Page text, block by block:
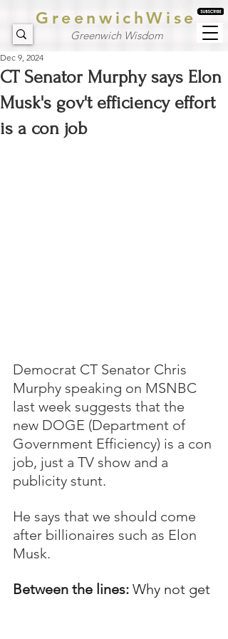
GreenwichWise
Greenwich Wisdom
CT Senator Murphy says Elon
Musk's gov't efficiency effort
is a con job
Dec 9, 2024
Democrat CT Senator Chris
Murphy speaking on MSNBC
last week suggests that the
new DOGE (Department of
Government Efficiency) is a con
job, just a TV show and a
publicity stunt.
He says that we should come
after billionaires such as Elon
Musk.
Between the lines: Why not get